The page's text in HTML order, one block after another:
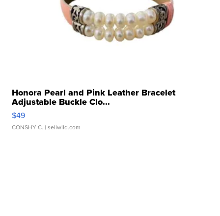
Honora Pearl and Pink Leather Bracelet
Adjustable Buckle Clo...
$49
CONSHY C. | sellwild.com